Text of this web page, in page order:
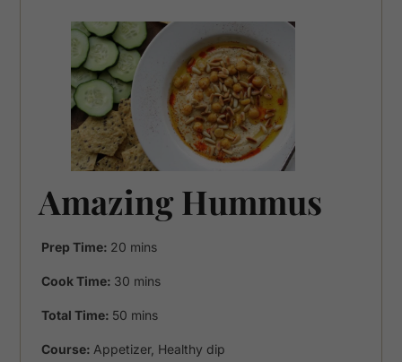
Amazing Hummus
Prep Time: 20 minutes
mins
Cook Time: 30 minutes
mins
Total Time: 50 minutes
mins
Course: Appetizer, Healthy dip